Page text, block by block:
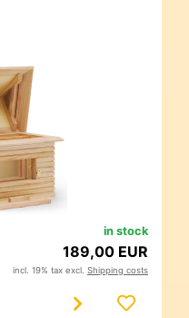
in stock
189,00 EUR
incl. 19% tax excl. Shipping costs